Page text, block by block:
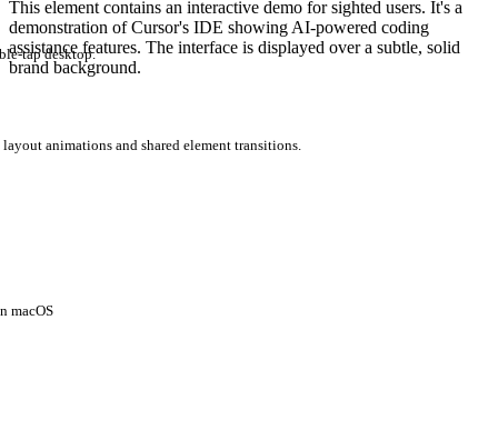
This element contains an interactive demo for sighted users. It's a
demonstration of Cursor's IDE showing AI-powered coding
assistance features. The interface is displayed over a subtle, solid
brand background.
tap desktop.
animations and shared element transitions.
macOS